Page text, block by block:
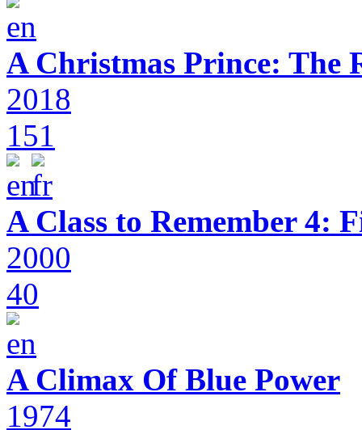
A Christmas Prince: The
2018
151
A Class to Remember 4:
2000
40
A Climax Of Blue Power
1974